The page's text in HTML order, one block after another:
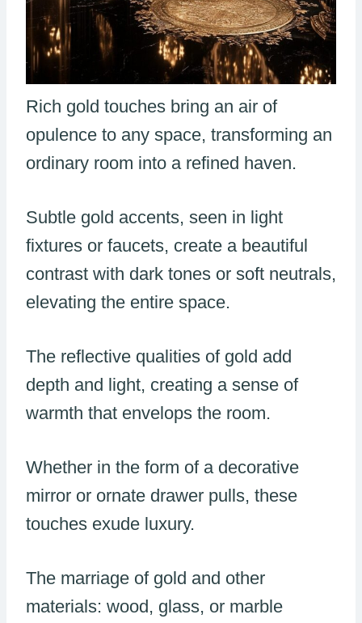
Rich gold touches bring an air of
opulence to any space, transforming an
ordinary room into a refined haven.
Subtle gold accents, seen in light
fixtures or faucets, create a beautiful
contrast with dark tones or soft neutrals,
elevating the entire space.
The reflective qualities of gold add
depth and light, creating a sense of
warmth that envelops the room.
Whether in the form of a decorative
mirror or ornate drawer pulls, these
touches exude luxury.
The marriage of gold and other
materials: wood, glass, or marble